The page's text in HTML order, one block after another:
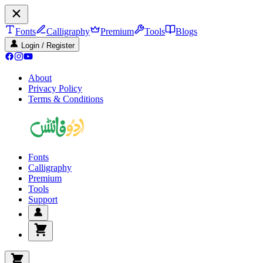
Fonts Calligraphy Premium Tools Blogs
Login / Register
About
Privacy Policy
Terms & Conditions
Fonts
Calligraphy
Premium
Tools
Support